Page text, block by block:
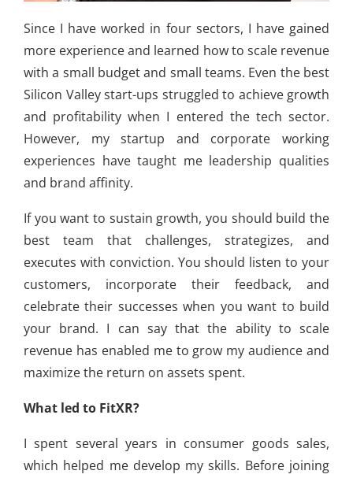
Since I have worked in four sectors, I have gained
more experience and learned how to scale revenue
with a small budget and small teams. Even the best
Silicon Valley start-ups struggled to achieve growth
and profitability when I entered the tech sector.
However, my startup and corporate working
experiences have taught me leadership qualities
and brand affinity.
If you want to sustain growth, you should build the
best team that challenges, strategizes, and
executes with conviction. You should listen to your
customers, incorporate their feedback, and
celebrate their successes when you want to build
your brand. I can say that the ability to scale
revenue has enabled me to grow my audience and
maximize the return on assets spent.
What led to FitXR?
I spent several years in consumer goods sales,
which helped me develop my skills. Before joining